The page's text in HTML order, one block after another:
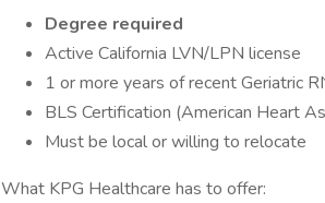
Degree required
Active California LVN/LPN license
1 or more years of recent Geriatric
BLS Certification (American Heart
Must be local or willing to relocate
What KPG Healthcare has to offer: